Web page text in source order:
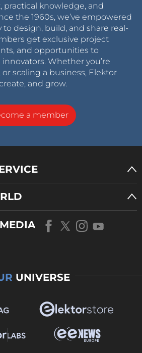
knowledge, and
the 1960s, we’ve empowered
design, build, and share real-
get exclusive project
and opportunities to
Whether you’re
scaling a business, Elektor
and grow.
a member
UNIVERSE